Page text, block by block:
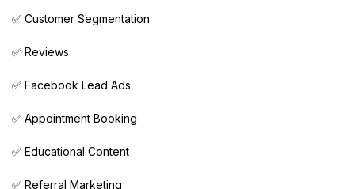
✅ Customer Segmentation
✅ Reviews
✅ Facebook Lead Ads
✅ Appointment Booking
✅ Educational Content
✅ Referral Marketing